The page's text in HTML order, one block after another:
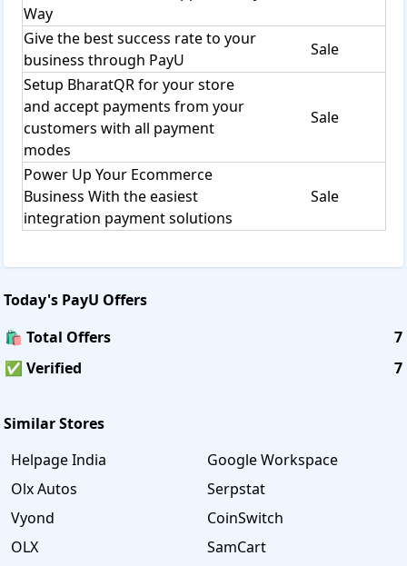
Way
Give the best success rate to your
business through PayU
Sale
Setup BharatQR for your store
and accept payments from your
customers with all payment
modes
Sale
Power Up Your Ecommerce
Business With the easiest
integration payment solutions
Sale
Today's PayU Offers
🛍️ Total Offers
7
✅ Verified
7
Similar Stores
Helpage India
Google Workspace
Olx Autos
Serpstat
Vyond
CoinSwitch
OLX
SamCart